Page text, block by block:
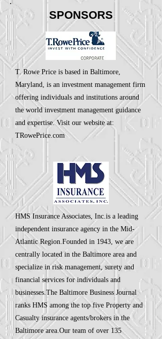
SPONSORS
T. Rowe Price is based in Baltimore,
Maryland, is an investment management firm
offering individuals and institutions around
the world investment management guidance
and expertise. Visit our website at:
TRowePrice.com
HMS Insurance Associates, Inc.is a leading
independent insurance agency in the Mid-
Atlantic Region.Founded in 1943, we are
centrally located in the Baltimore area and
specialize in risk management, surety and
financial services for individuals and
businesses.The Baltimore Business Journal
ranks HMS among the top five Property and
Casualty insurance agents/brokers in the
Baltimore area.Our team of over 135